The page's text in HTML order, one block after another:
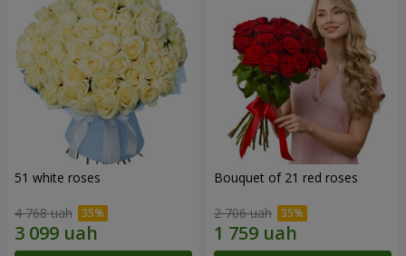
51 white roses
4 768 uah
Bouquet of 21 red roses
2 706 uah